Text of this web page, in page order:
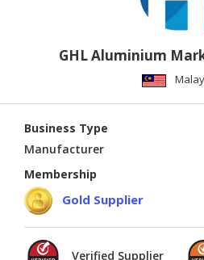
GHL Aluminium
Business Type
Manufacturer
Membership
Gold Supplier
Verified Supplier